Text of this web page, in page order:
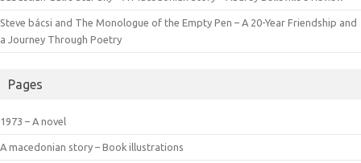
Steve bácsi and The Monologue of the Empty Pen – A 20-Year Friendship and
a Journey Through Poetry
Pages
1973 – A novel
A macedonian story – Book illustrations